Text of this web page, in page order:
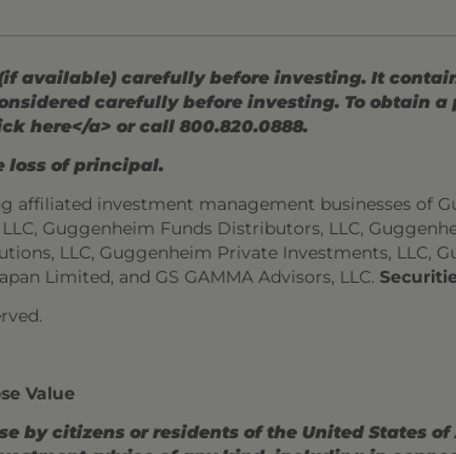
available) carefully before investing. It
carefully before investing. To obtain
here</a> or call 800.820.0888.
loss of principal.
investment management businesses of
Guggenheim Funds Distributors, LLC,
LLC, Guggenheim Private Investments, LLC,
Limited, and GS GAMMA Advisors, LLC.
Value
by citizens or residents of the United States